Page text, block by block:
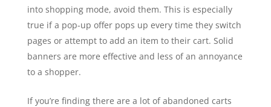
into shopping mode, avoid them. This is especially
true if a pop-up offer pops up every time they switch
pages or attempt to add an item to their cart. Solid
banners are more effective and less of an annoyance
to a shopper.
If you’re finding there are a lot of abandoned carts